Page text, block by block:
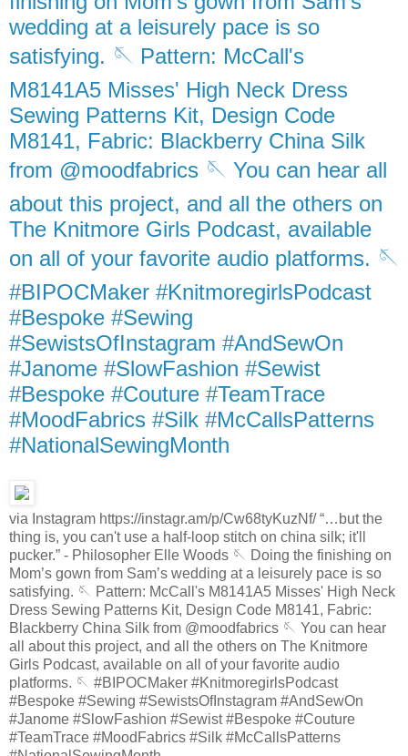
wedding at a leisurely pace is so
satisfying. 🪡 Pattern: McCall's
M8141A5 Misses' High Neck Dress
Sewing Patterns Kit, Design Code
M8141, Fabric: Blackberry China Silk
from @moodfabrics 🪡 You can hear all
about this project, and all the others on
The Knitmore Girls Podcast, available
on all of your favorite audio platforms. 🪡
#BIPOCMaker #KnitmoregirlsPodcast
#Bespoke #Sewing
#SewistsOfInstagram #AndSewOn
#Janome #SlowFashion #Sewist
#Bespoke #Couture #TeamTrace
#MoodFabrics #Silk #McCallsPatterns
#NationalSewingMonth
via Instagram https://instagr.am/p/Cw68tyKuzNf/ “…but the
thing is, you can't use a half-loop stitch on china silk; it'll
pucker.” - Philosopher Elle Woods 🪡 Doing the finishing on
Mom’s gown from Sam’s wedding at a leisurely pace is so
satisfying. 🪡 Pattern: McCall's M8141A5 Misses' High Neck
Dress Sewing Patterns Kit, Design Code M8141, Fabric:
Blackberry China Silk from @moodfabrics 🪡 You can hear
all about this project, and all the others on The Knitmore
Girls Podcast, available on all of your favorite audio
platforms. 🪡 #BIPOCMaker #KnitmoregirlsPodcast
#Bespoke #Sewing #SewistsOfInstagram #AndSewOn
#Janome #SlowFashion #Sewist #Bespoke #Couture
#TeamTrace #MoodFabrics #Silk #McCallsPatterns